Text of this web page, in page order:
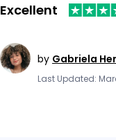
Excellent
by Gabriela
Last Updated: